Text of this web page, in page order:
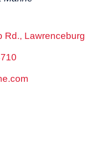
Rd., Lawrenceburg